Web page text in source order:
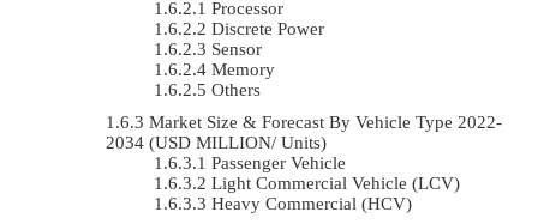
Processor
Discrete Power
Sensor
Memory
Others
Market Size & Forecast By Vehicle Type 2022-
2034 (USD MILLION/ Units)
Passenger Vehicle
Light Commercial Vehicle (LCV)
Heavy Commercial (HCV)